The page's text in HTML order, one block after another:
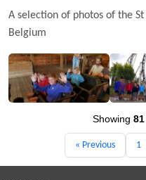
A selection of photos of the
Belgium
Showing 81
« Previous 1